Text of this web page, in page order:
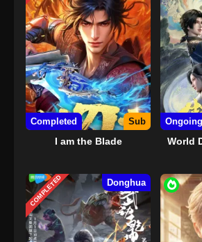
Completed Sub
I am the Blade
Ongoing
World
COMPLETED Donghua